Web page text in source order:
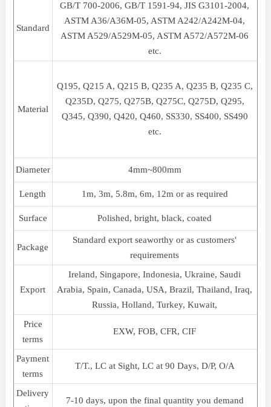
Standard
GB/T 700-2006, GB/T 1591-94, JIS G3101-2004,
ASTM A36/A36M-05, ASTM A242/A242M-04,
ASTM A529/A529M-05, ASTM A572/A572M-06
etc.
Material
Q195, Q215 A, Q215 B, Q235 A, Q235 B, Q235 C,
Q235D, Q275, Q275B, Q275C, Q275D, Q295,
Q345, Q390, Q420, Q460, SS330, SS400, SS490
etc.
Diameter 4mm~800mm
Length 1m, 3m, 5.8m, 6m, 12m or as required
Surface Polished, bright, black, coated
Package
Standard export seaworthy or as customers'
requirements
Export
Ireland, Singapore, Indonesia, Ukraine, Saudi
Arabia, Spain, Canada, USA, Brazil, Thailand, Iraq,
Russia, Holland, Turkey, Kuwait,
Price
terms
EXW, FOB, CFR, CIF
Payment
terms
T/T., LC at Sight, LC at 90 Days, D/P, O/A
Delivery
7-10 days, upon the final quantity you demand